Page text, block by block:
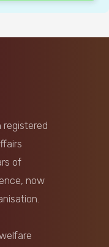
registered
of
now